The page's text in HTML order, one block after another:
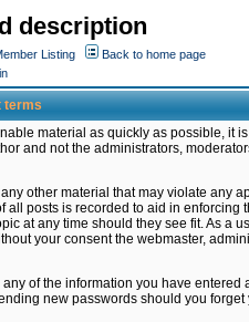
description
Listing
Back to home page
terms
material as quickly as possible, it
and not the administrators,
other material that may violate any
posts is recorded to aid in enforcing
at any time should they see fit. As a
your consent the webmaster,
of the information you have
new passwords should you forget